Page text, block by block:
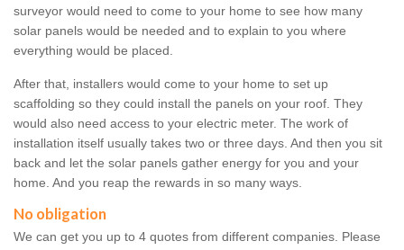
surveyor would need to come to your home to see how many
solar panels would be needed and to explain to you where
everything would be placed.
After that, installers would come to your home to set up
scaffolding so they could install the panels on your roof. They
would also need access to your electric meter. The work of
installation itself usually takes two or three days. And then you sit
back and let the solar panels gather energy for you and your
home. And you reap the rewards in so many ways.
No obligation
We can get you up to 4 quotes from different companies. Please